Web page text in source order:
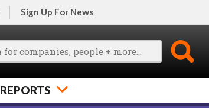
Sign Up For News
REPORTS